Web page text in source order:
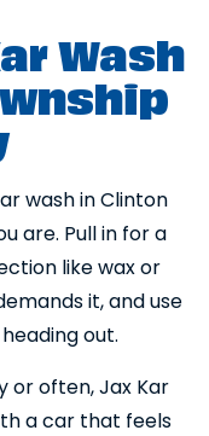
Wash
wash in Clinton
are. Pull in for a
like wax or
it, and use
out.
or often, Jax Kar
a car that feels